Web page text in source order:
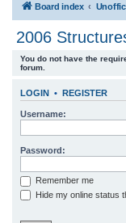
Board index
2006
You do not have the
forum.
LOGIN • REGISTER
Username:
Password:
Remember me
Hide my online status